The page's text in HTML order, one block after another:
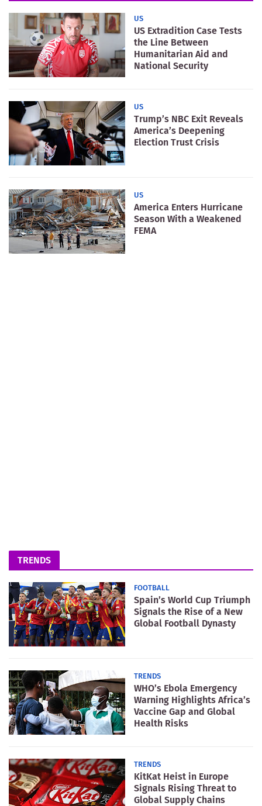
US
US Extradition Case Tests
the Line Between
Humanitarian Aid and
National Security
US
Trump’s NBC Exit Reveals
America’s Deepening
Election Trust Crisis
US
America Enters Hurricane
Season With a Weakened
FEMA
TRENDS
FOOTBALL
Spain’s World Cup Triumph
Signals the Rise of a New
Global Football Dynasty
TRENDS
WHO’s Ebola Emergency
Warning Highlights Africa’s
Vaccine Gap and Global
Health Risks
TRENDS
KitKat Heist in Europe
Signals Rising Threat to
Global Supply Chains